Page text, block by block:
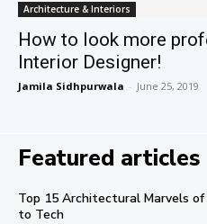
Architecture & Interiors
How to look more
Interior Designer!
Jamila Sidhpurwala - June 25, 2019
Featured articles
Top 15 Architectural Marvels of
to Tech